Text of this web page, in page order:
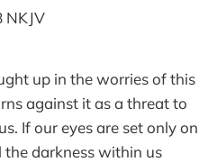
NKJV
up in the worries of this
against it as a threat to
If our eyes are set only on
darkness within us